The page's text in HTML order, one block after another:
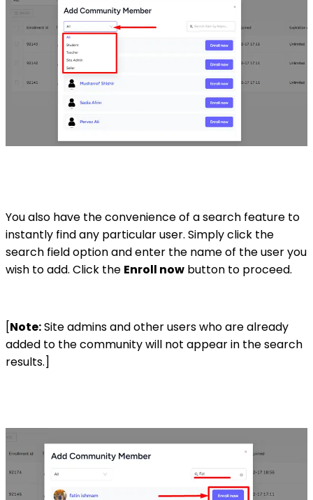
You also have the convenience of a search feature to
instantly find any particular user. Simply click the
search field option and enter the name of the user you
wish to add. Click the Enroll now button to proceed.
[Note:Site admins and other users who are already
added to the community will not appear in the search
results.]